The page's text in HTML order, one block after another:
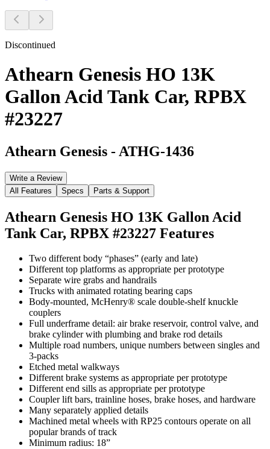
Discontinued
Athearn Genesis HO 13K
Gallon Acid Tank Car, RPBX
#23227
Athearn Genesis - ATHG-1436
Write a Review
All Features
Specs Parts & Support
Athearn Genesis HO 13K Gallon Acid
Tank Car, RPBX #23227 Features
Two different body “phases” (early and late)
Different top platforms as appropriate per prototype
Separate wire grabs and handrails
Trucks with animated rotating bearing caps
Body-mounted, McHenry® scale double-shelf knuckle
couplers
Full underframe detail: air brake reservoir, control valve, and
brake cylinder with plumbing and brake rod details
Multiple road numbers, unique numbers between singles and
3-packs
Etched metal walkways
Different brake systems as appropriate per prototype
Different end sills as appropriate per prototype
Coupler lift bars, trainline hoses, brake hoses, and hardware
Many separately applied details
Machined metal wheels with RP25 contours operate on all
popular brands of track
Minimum radius: 18”